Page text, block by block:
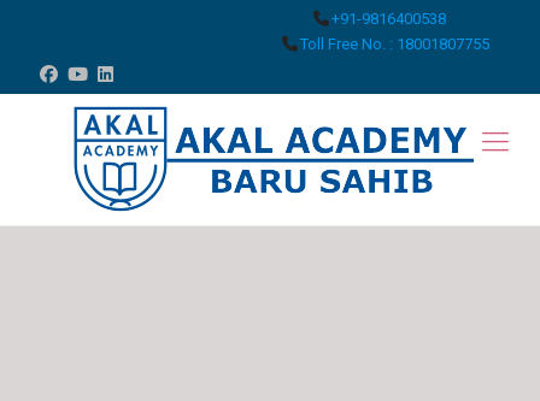
+91-9816400538
Toll Free No. : 18001807755